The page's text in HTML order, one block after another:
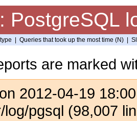
PostgreSQL
| Queries that took up the most time (N) |
are marked
2012-04-19 18:00
log/pgsql (98,007